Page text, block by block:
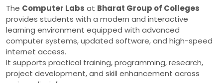
The Computer Labs at Bharat Group of Colleges
provides students with a modern and interactive
learning environment equipped with advanced
computer systems, updated software, and high-speed
internet access.
It supports practical training, programming, research,
project development, and skill enhancement across